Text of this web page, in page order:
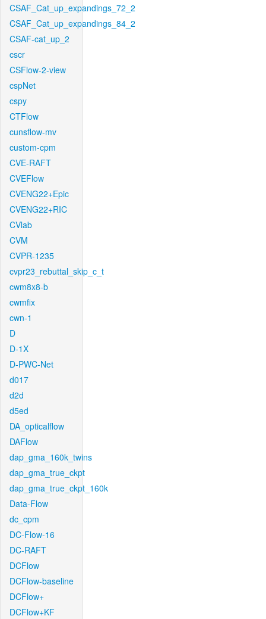
CSAF_Cat_up_expandings_72_2
CSAF_Cat_up_expandings_84_2
CSAF-cat_up_2
cscr
CSFlow-2-view
cspNet
cspy
CTFlow
cunsflow-mv
custom-cpm
CVE-RAFT
CVEFlow
CVENG22+Epic
CVENG22+RIC
CVlab
CVM
CVPR-1235
cvpr23_rebuttal_skip_c_t
cwm8x8-b
cwmfix
cwn-1
D
D-1X
D-PWC-Net
d017
d2d
d5ed
DA_opticalflow
DAFlow
dap_gma_160k_twins
dap_gma_true_ckpt
dap_gma_true_ckpt_160k
Data-Flow
dc_cpm
DC-Flow-16
DC-RAFT
DCFlow
DCFlow-baseline
DCFlow+
DCFlow+KF